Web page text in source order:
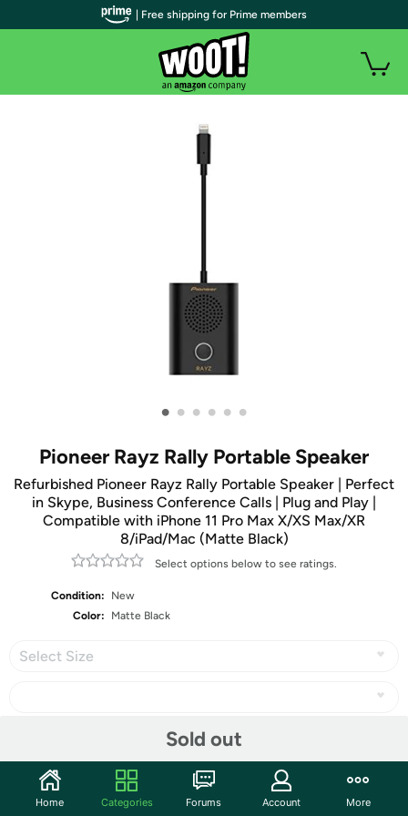
• • • • • •
Pioneer Rayz Rally Portable Speaker
Refurbished Pioneer Rayz Rally Portable Speaker | Perfect
in Skype, Business Conference Calls | Plug and Play |
Compatible with iPhone 11 Pro Max X/XS Max/XR
8/iPad/Mac (Matte Black)
Select options below to see ratings.
Condition:
New
Color:
Matte Black
Select Size
Sold out
Community
| Free shipping for Prime members
Home Categories Forums Account More